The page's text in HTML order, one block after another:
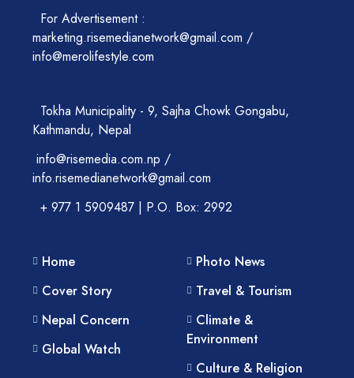
For Advertisement :
marketing.risemedianetwork@gmail.com /
info@merolifestyle.com
Tokha Municipality - 9, Sajha Chowk Gongabu,
Kathmandu, Nepal
info@risemedia.com.np /
info.risemedianetwork@gmail.com
+ 977 1 5909487 | P.O. Box: 2992
Home
Cover Story
Nepal Concern
Global Watch
Photo News
Travel & Tourism
Climate &
Environment
Culture & Religion